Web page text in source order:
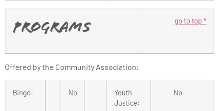
Programs
go to top ^
Offered by the Community Association:
Bingo: No
Youth
Justice:
No